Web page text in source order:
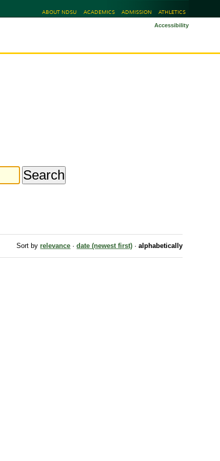
ABOUT NDSU ACADEMICS ADMISSION ATHLETICS
Accessibility
Sort by relevance · date (newest first) · alphabetically